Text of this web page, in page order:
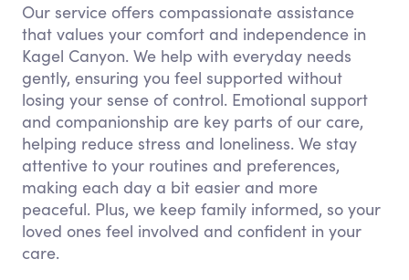
Our service offers compassionate assistance
that values your comfort and independence in
Kagel Canyon. We help with everyday needs
gently, ensuring you feel supported without
losing your sense of control. Emotional support
and companionship are key parts of our care,
helping reduce stress and loneliness. We stay
attentive to your routines and preferences,
making each day a bit easier and more
peaceful. Plus, we keep family informed, so your
loved ones feel involved and confident in your
care.